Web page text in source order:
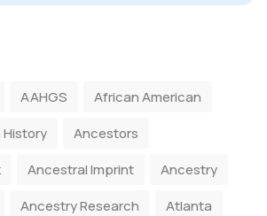
AAHGS
African American
Ancestors
Ancestral Imprint
Ancestry
Ancestry Research
Atlanta